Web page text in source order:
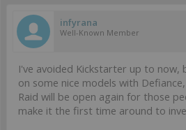
infyrana
Well-Known Member
I've avoided Kickstarter up to now,
on some nice models with
Raid will be open again for those
make it the first time around to